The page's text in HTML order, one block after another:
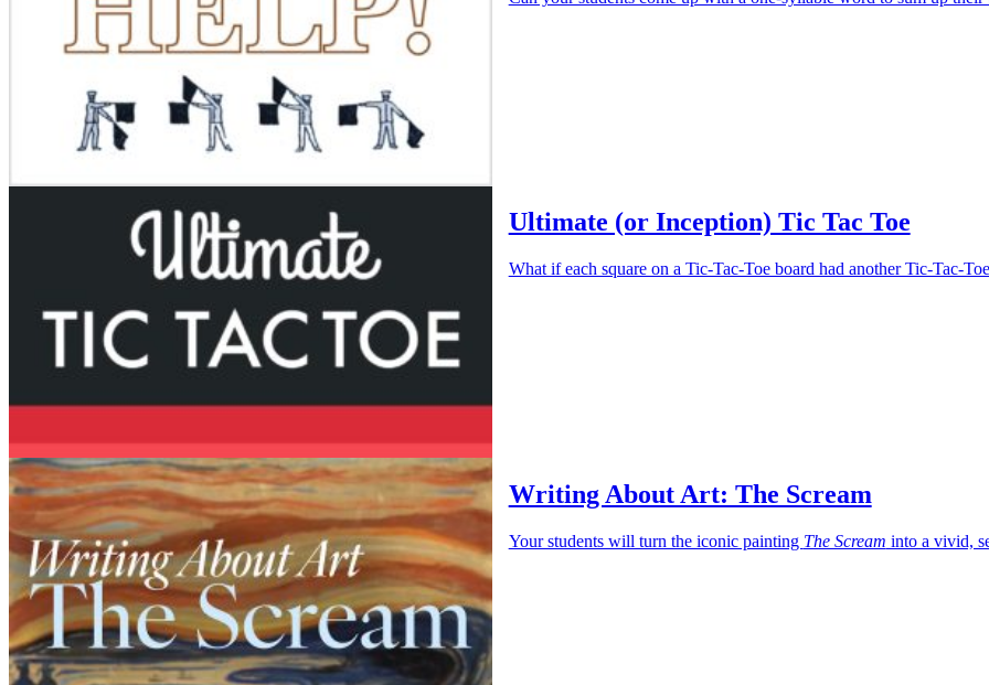
Ultimate (or Inception) Tic Tac Toe
What if each square on a Tic-Tac-Toe board had another Tic-Tac-
Writing About Art: The Scream
Your students will turn the iconic painting The Scream into a vivid,